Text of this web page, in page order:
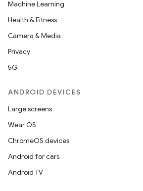
Machine Learning
Health & Fitness
Camera & Media
Privacy
5G
ANDROID DEVICES
Large screens
Wear OS
ChromeOS devices
Android for cars
Android TV